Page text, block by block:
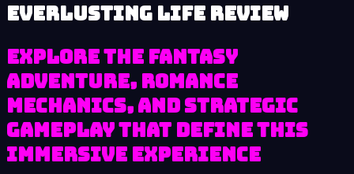
Everlusting Life review
Explore the fantasy
adventure, romance
mechanics, and strategic
gameplay that define this
immersive experience